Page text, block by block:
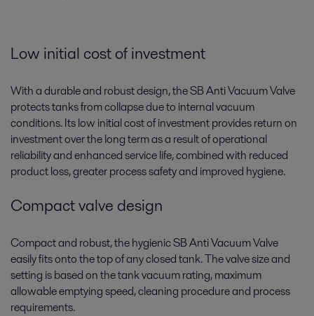
Low initial cost of investment
With a durable and robust design, the SB Anti Vacuum Valve
protects tanks from collapse due to internal vacuum
conditions. Its low initial cost of investment provides return on
investment over the long term as a result of operational
reliability and enhanced service life, combined with reduced
product loss, greater process safety and improved hygiene.
Compact valve design
Compact and robust, the hygienic SB Anti Vacuum Valve
easily fits onto the top of any closed tank. The valve size and
setting is based on the tank vacuum rating, maximum
allowable emptying speed, cleaning procedure and process
requirements.